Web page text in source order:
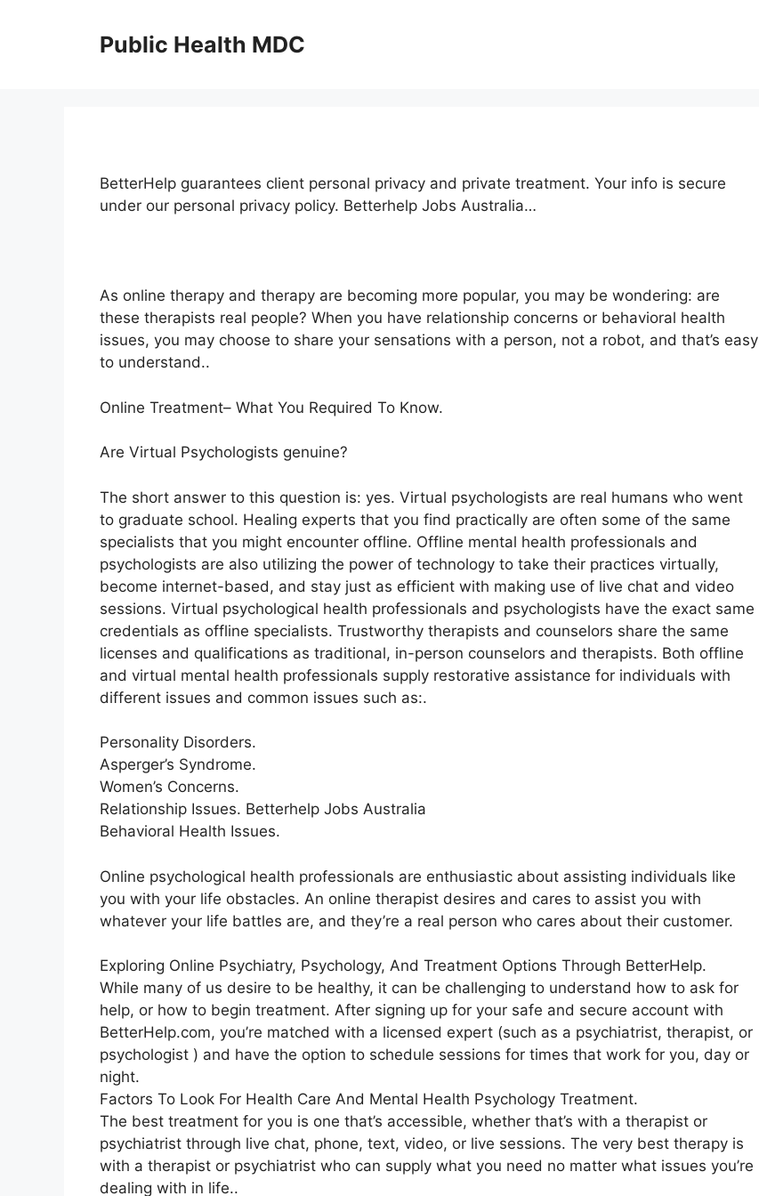
Public Health MDC
BetterHelp guarantees client personal privacy and private treatment. Your info is secure
under our personal privacy policy. Betterhelp Jobs Australia…
As online therapy and therapy are becoming more popular, you may be wondering: are
these therapists real people? When you have relationship concerns or behavioral health
issues, you may choose to share your sensations with a person, not a robot, and that’s easy
to understand..
Online Treatment– What You Required To Know.
Are Virtual Psychologists genuine?
The short answer to this question is: yes. Virtual psychologists are real humans who went
to graduate school. Healing experts that you find practically are often some of the same
specialists that you might encounter offline. Offline mental health professionals and
psychologists are also utilizing the power of technology to take their practices virtually,
become internet-based, and stay just as efficient with making use of live chat and video
sessions. Virtual psychological health professionals and psychologists have the exact same
credentials as offline specialists. Trustworthy therapists and counselors share the same
licenses and qualifications as traditional, in-person counselors and therapists. Both offline
and virtual mental health professionals supply restorative assistance for individuals with
different issues and common issues such as:.
Personality Disorders.
Asperger’s Syndrome.
Women’s Concerns.
Relationship Issues. Betterhelp Jobs Australia
Behavioral Health Issues.
Online psychological health professionals are enthusiastic about assisting individuals like
you with your life obstacles. An online therapist desires and cares to assist you with
whatever your life battles are, and they’re a real person who cares about their customer.
Exploring Online Psychiatry, Psychology, And Treatment Options Through BetterHelp.
While many of us desire to be healthy, it can be challenging to understand how to ask for
help, or how to begin treatment. After signing up for your safe and secure account with
BetterHelp.com, you’re matched with a licensed expert (such as a psychiatrist, therapist, or
psychologist ) and have the option to schedule sessions for times that work for you, day or
night.
Factors To Look For Health Care And Mental Health Psychology Treatment.
The best treatment for you is one that’s accessible, whether that’s with a therapist or
psychiatrist through live chat, phone, text, video, or live sessions. The very best therapy is
with a therapist or psychiatrist who can supply what you need no matter what issues you’re
dealing with in life..